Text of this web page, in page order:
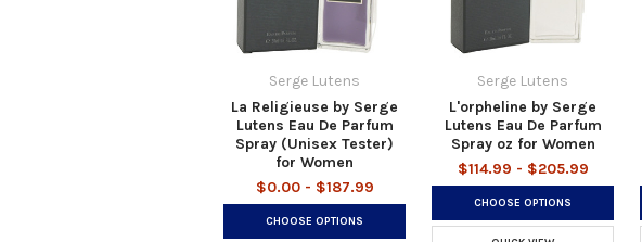
Serge Lutens
La Religieuse by Serge
Lutens Eau De Parfum
Spray (Unisex Tester)
for Women
$0.00 - $187.99
CHOOSE OPTIONS
Serge Lutens
L'orpheline by Serge
Lutens Eau De Parfum
Spray oz for Women
$114.99 - $205.99
CHOOSE OPTIONS